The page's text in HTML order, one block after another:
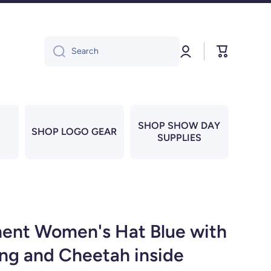
Search
Log
in
Cart
SHOP LOGO GEAR
SHOP SHOW DAY
SUPPLIES
Women's Hat Blue with
and Cheetah inside